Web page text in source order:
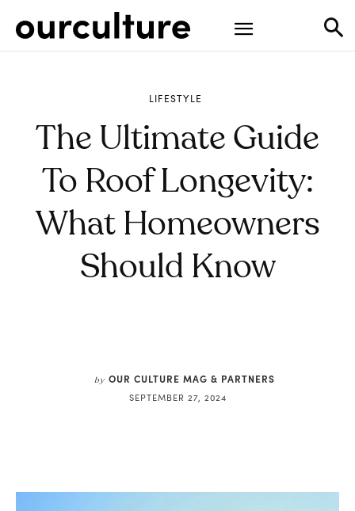
LIFESTYLE
The Ultimate Guide
To Roof Longevity:
What Homeowners
Should Know
by OUR CULTURE MAG & PARTNERS
SEPTEMBER 27, 2024